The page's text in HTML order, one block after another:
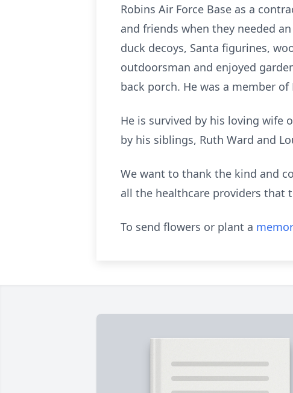
Robins Air Force Base as a
and friends when they needed
duck decoys, Santa figurines,
outdoorsman and enjoyed
back porch. He was a member
He is survived by his loving wife
by his siblings, Ruth Ward and
We want to thank the kind and
all the healthcare providers that
To send flowers or plant a